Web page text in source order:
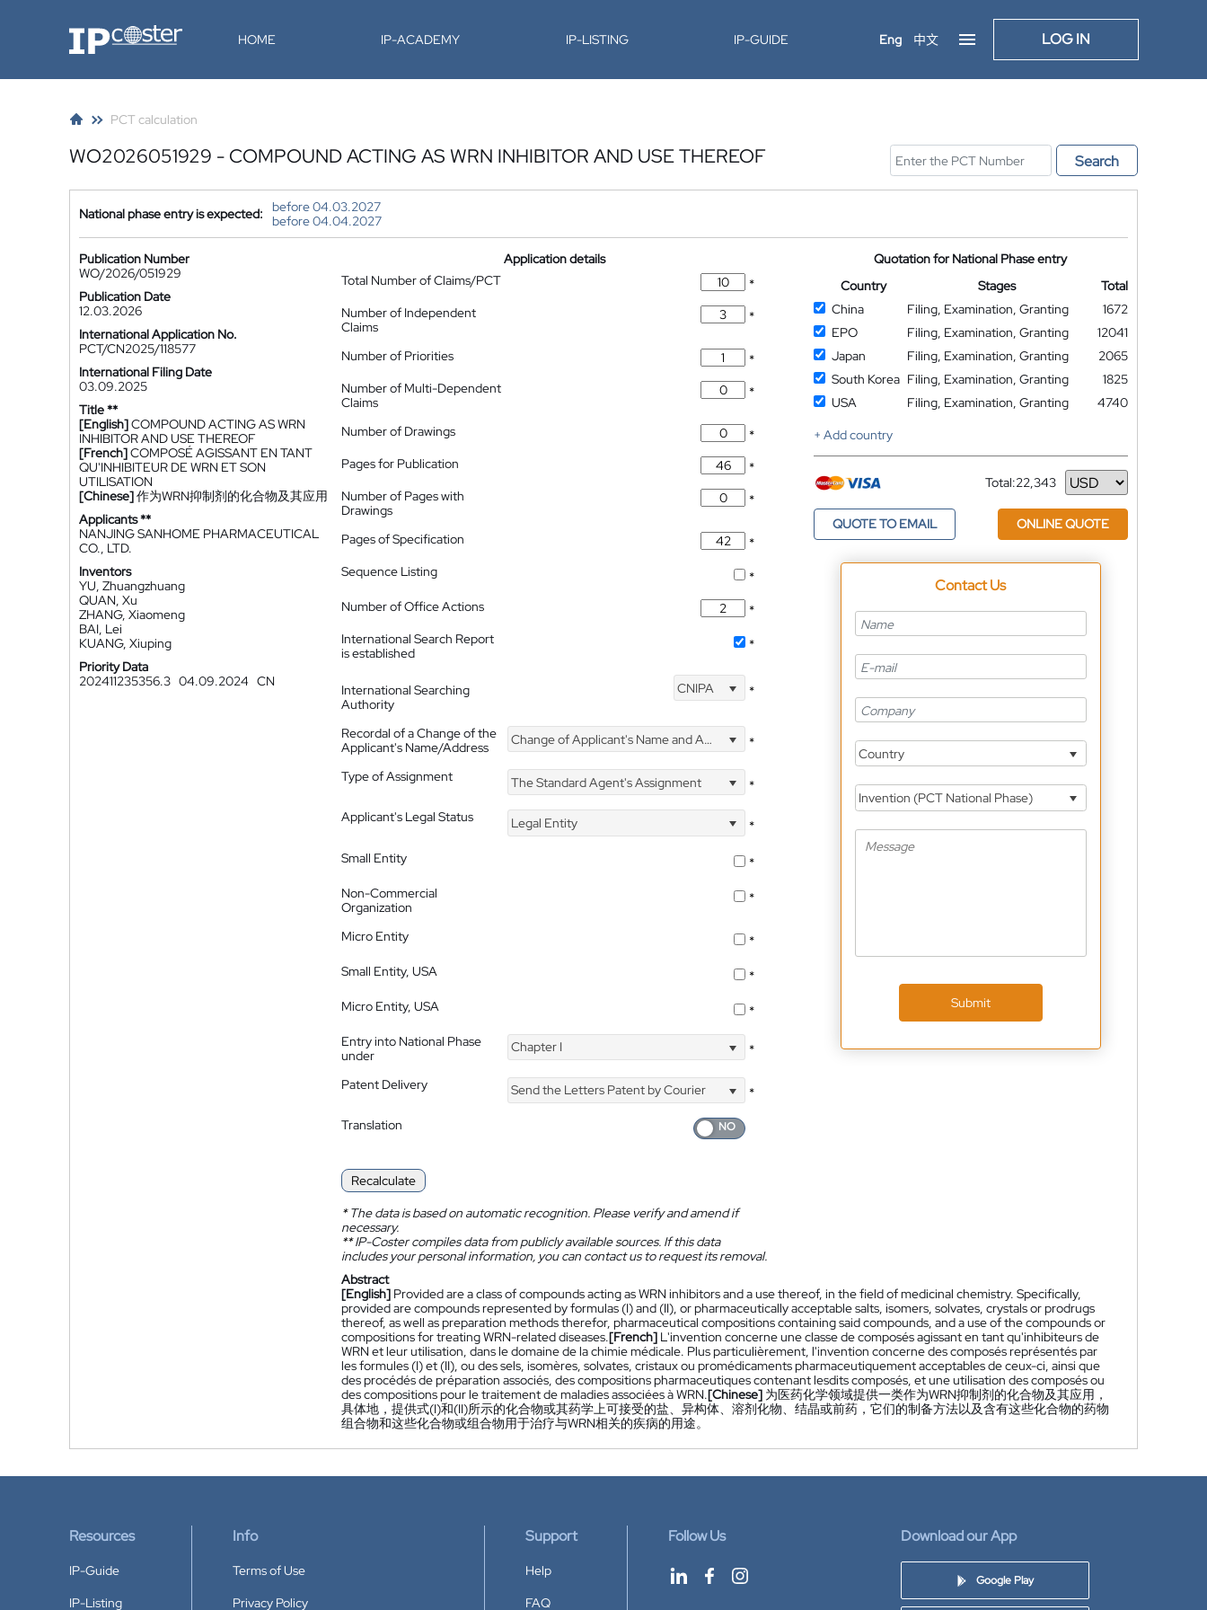
IP-Coster HOME IP-ACADEMY IP-LISTING IP-GUIDE Eng 中文 LOG IN
PCT calculation
WO2026051929 - COMPOUND ACTING AS WRN INHIBITOR AND USE THEREOF Search
National phase entry is expected:
before 04.03.2027
before 04.04.2027
Publication Number
WO/2026/051929
Publication Date
12.03.2026
International Application No.
PCT/CN2025/118577
International Filing Date
03.09.2025
Title **
[English]COMPOUND ACTING AS WRN
INHIBITOR AND USE THEREOF
[French]COMPOSÉ AGISSANT EN TANT
QU'INHIBITEUR DE WRN ET SON
UTILISATION
[Chinese]作为WRN抑制剂的化合物及其应用
Applicants **
NANJING SANHOME PHARMACEUTICAL
CO., LTD.
Inventors
YU, Zhuangzhuang
QUAN, Xu
ZHANG, Xiaomeng
BAI, Lei
KUANG, Xiuping
Priority Data
202411235356.3 04.09.2024 CN
Application details
Total Number of Claims/PCT
*
Number of Independent
Claims
*
Number of Priorities
*
Number of Multi-Dependent
Claims
*
Number of Drawings
*
Pages for Publication
*
Number of Pages with
Drawings
*
Pages of Specification
*
Sequence Listing
*
Number of Office Actions
*
International Search Report
is established
*
International Searching
Authority
CNIPA *
Recordal of a Change of the
Applicant's Name/Address
Change of Applicant's Name and Address *
Type of Assignment The Standard Agent's Assignment
*
Applicant's Legal Status
Legal Entity
*
Small Entity
*
Non-Commercial
Organization
*
Micro Entity
*
Small Entity, USA
*
Micro Entity, USA
*
Entry into National Phase
under
Chapter I *
Patent Delivery Send the Letters Patent by Courier
*
Translation
Recalculate
*The data is based on automatic recognition. Please verify and amend if
necessary.
**IP-Coster compiles data from publicly available sources. If this data
includes your personal information, you can contact us to request its removal.
Quotation for National Phase entry
Country
Stages
Total
China
Filing, Examination, Granting
1672
EPO
Filing, Examination, Granting
12041
Japan
Filing, Examination, Granting
2065
South Korea Filing, Examination, Granting
1825
USA
Filing, Examination, Granting
4740
+ Add country
Total:22,343
Currency
QUOTE TO EMAIL ONLINE QUOTE
Contact Us
Country
Invention (PCT National Phase)
Submit
Abstract
[English] Provided are a class of compounds acting as WRN inhibitors and a use thereof, in the field of medicinal chemistry. Specifically,
provided are compounds represented by formulas (I) and (II), or pharmaceutically acceptable salts, isomers, solvates, crystals or prodrugs
thereof, as well as preparation methods therefor, pharmaceutical compositions containing said compounds, and a use of the compounds or
compositions for treating WRN-related diseases.[French] L'invention concerne une classe de composés agissant en tant qu'inhibiteurs de
WRN et leur utilisation, dans le domaine de la chimie médicale. Plus particulièrement, l'invention concerne des composés représentés par
les formules (I) et (II), ou des sels, isomères, solvates, cristaux ou promédicaments pharmaceutiquement acceptables de ceux-ci, ainsi que
des procédés de préparation associés, des compositions pharmaceutiques contenant lesdits composés, et une utilisation des composés ou
des compositions pour le traitement de maladies associées à WRN.[Chinese] 为医药化学领域提供一类作为WRN抑制剂的化合物及其应用，
具体地，提供式(I)和(II)所示的化合物或其药学上可接受的盐、异构体、溶剂化物、结晶或前药，它们的制备方法以及含有这些化合物的药物
组合物和这些化合物或组合物用于治疗与WRN相关的疾病的用途。
Resources
IP-Guide
IP-Listing
Info
Terms of Use
Privacy Policy
Support
Help
FAQ
Follow Us Download our App
Google Play